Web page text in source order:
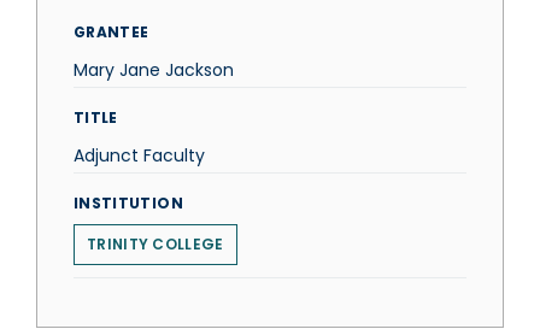
GRANTEE
Mary Jane Jackson
TITLE
Adjunct Faculty
INSTITUTION
TRINITY COLLEGE